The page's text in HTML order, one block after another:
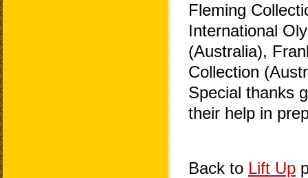
Fleming
International
(Australia),
Collection
Special thanks
their help in
Back to Lift Up